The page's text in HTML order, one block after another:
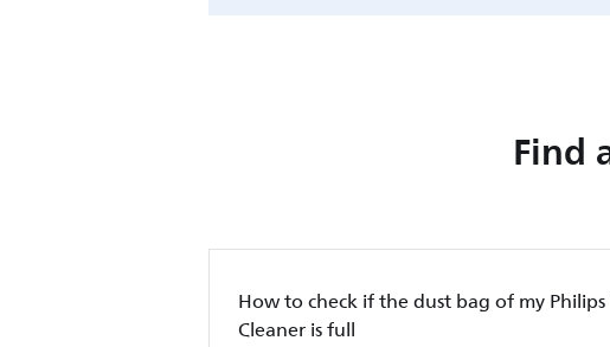
Find
How to check if the dust bag of my
Cleaner is full